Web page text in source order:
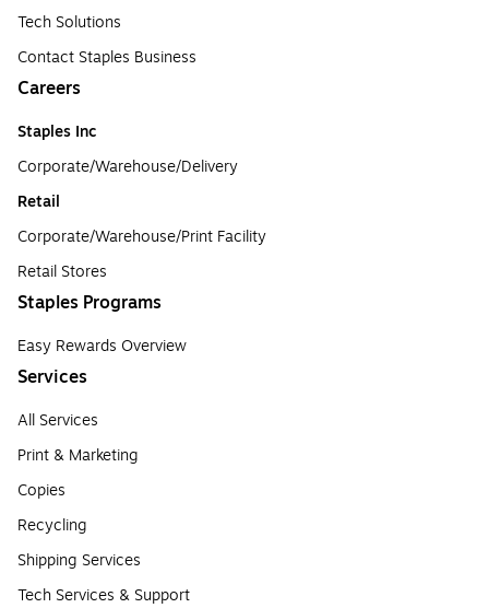
Tech Solutions
Contact Staples Business
Careers
Staples Inc
Corporate/Warehouse/Delivery
Retail
Corporate/Warehouse/Print Facility
Retail Stores
Staples Programs
Easy Rewards Overview
Services
All Services
Print & Marketing
Copies
Recycling
Shipping Services
Tech Services & Support